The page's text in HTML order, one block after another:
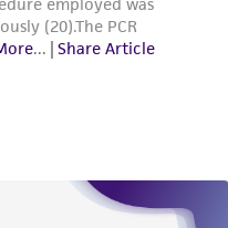
out of the
While
ensure
damages arising